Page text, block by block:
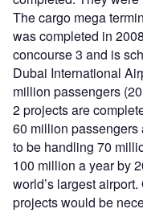
The cargo mega
was completed in
concourse 3 and is
Dubai International
million passengers
2 projects are
60 million passengers
to be handling 70
100 million a year by
world’s largest
projects would be